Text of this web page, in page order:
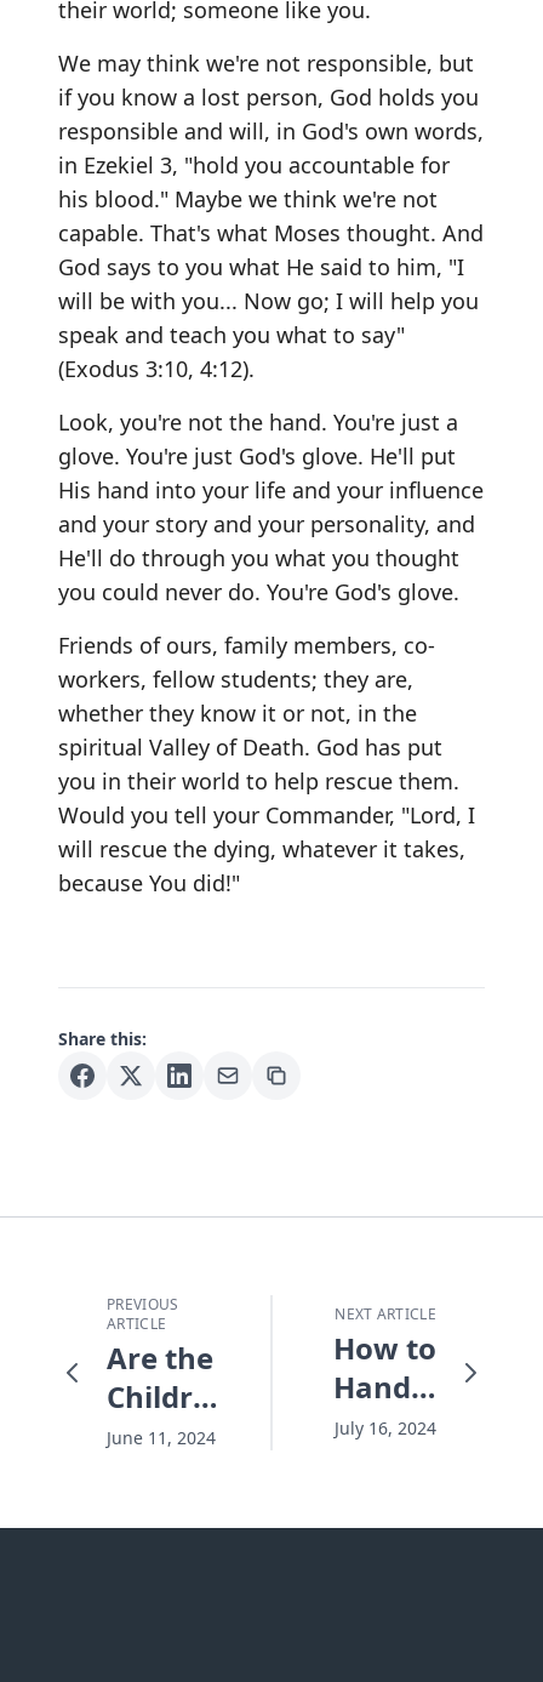
their world; someone like you.
We may think we're not responsible, but
if you know a lost person, God holds you
responsible and will, in God's own words,
in Ezekiel 3, "hold you accountable for
his blood." Maybe we think we're not
capable. That's what Moses thought. And
God says to you what He said to him, "I
will be with you... Now go; I will help you
speak and teach you what to say"
(Exodus 3:10, 4:12).
Look, you're not the hand. You're just a
glove. You're just God's glove. He'll put
His hand into your life and your influence
and your story and your personality, and
He'll do through you what you thought
you could never do. You're God's glove.
Friends of ours, family members, co-
workers, fellow students; they are,
whether they know it or not, in the
spiritual Valley of Death. God has put
you in their world to help rescue them.
Would you tell your Commander, "Lord, I
will rescue the dying, whatever it takes,
because You did!"
Share this:
PREVIOUS
ARTICLE
Are the
Children
All In?
June 11, 2024
NEXT ARTICLE
How to
Handle
Frustrating
July 16, 2024